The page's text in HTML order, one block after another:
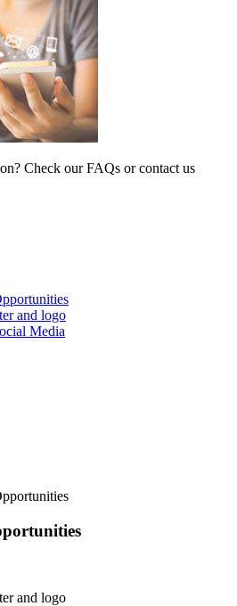
Check our FAQs or contact us
and logo
Media
and logo